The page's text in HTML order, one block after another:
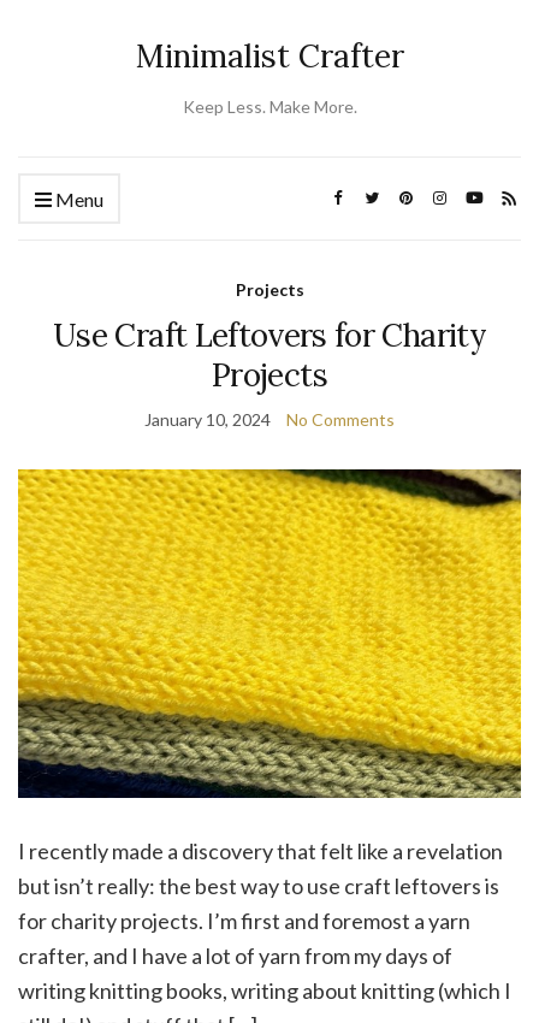
Minimalist Crafter
Keep Less. Make More.
Menu
Projects
Use Craft Leftovers for Charity
Projects
January 10, 2024 No Comments
I recently made a discovery that felt like a revelation
but isn’t really: the best way to use craft leftovers is
for charity projects. I’m first and foremost a yarn
crafter, and I have a lot of yarn from my days of
writing knitting books, writing about knitting (which I